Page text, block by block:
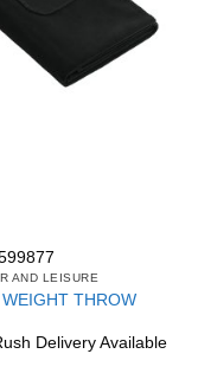
AND LEISURE
WEIGHT THROW
Delivery Available